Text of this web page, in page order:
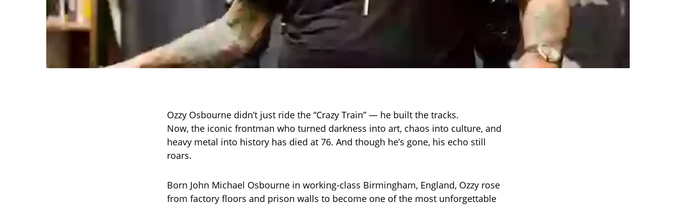
Ozzy Osbourne didn’t just ride the “Crazy Train” — he built the tracks.
Now, the iconic frontman who turned darkness into art, chaos into culture, and
heavy metal into history has died at 76. And though he’s gone, his echo still
roars.
Born John Michael Osbourne in working-class Birmingham, England, Ozzy rose
from factory floors and prison walls to become one of the most unforgettable